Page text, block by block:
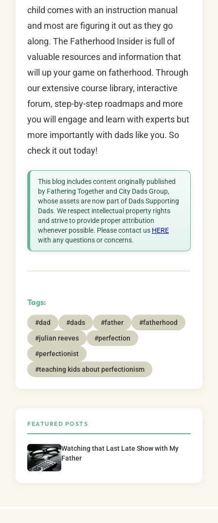
child comes with an instruction manual
and most are figuring it out as they go
along. The Fatherhood Insider is full of
valuable resources and information that
will up your game on fatherhood. Through
our extensive course library, interactive
forum, step-by-step roadmaps and more
you will engage and learn with experts but
more importantly with dads like you. So
check it out today!
This blog includes content originally published
by Fathering Together and City Dads Group,
whose assets are now part of Dads Supporting
Dads. We respect intellectual property rights
and strive to provide proper attribution
whenever possible. Please contact us HERE
with any questions or concerns.
Tags:
#dad #dads #father
#fatherhood
#julian reeves
#perfection
#perfectionist
#teaching kids about perfectionism
FEATURED POSTS
Watching that Last Late Show with My
Father